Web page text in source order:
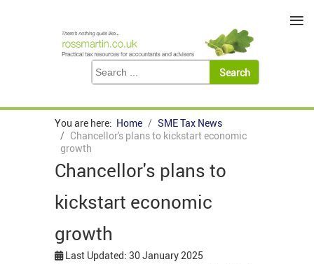
You are here: Home
SME Tax News
Chancellor's plans to kickstart economic
growth
Chancellor's plans to
kickstart economic
growth
Last Updated: 30 January 2025
≡